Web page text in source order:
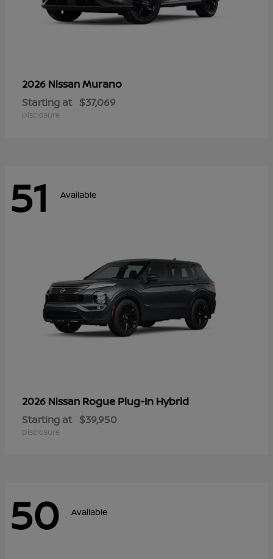
2026 NissanMurano
Starting at $37,069
Disclosure
51 Available
2026 Nissan Rogue Plug-In Hybrid
Starting at $39,950
Disclosure
50 Available